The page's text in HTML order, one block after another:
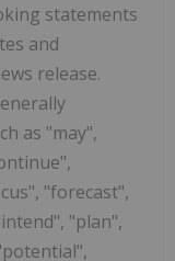
statements
and
release.
as "may",
"forecast",
"plan",